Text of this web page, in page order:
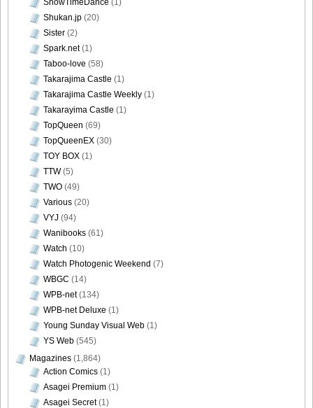
[Sabra.net]Miyu_Watanabe_-_Baby_Skin[2010.07.22]Large
Size036
[Sabra.net]Miyu_Watanabe_-_Baby_Skin[2010.07.22]Large
Size037
[Sabra.net]Miyu_Watanabe_-_Baby_Skin[2010.07.22]Large
Size038
[Sabra.net]Miyu_Watanabe_-_Baby_Skin[2010.07.22]Large
Size039
[Sabra.net]Miyu_Watanabe_-_Baby_Skin[2010.07.22]Large
Size040
Shukan.jp (20)
Sister (2)
Spark.net(1)
Taboo-love (58)
Takarajima Castle (1)
Takarajima Castle Weekly (1)
Takarayima Castle (1)
TopQueen (69)
TopQueenEX (30)
TOY BOX (1)
TTW(5)
TWO (49)
Various (20)
VYJ (94)
Wanibooks (61)
Watch (10)
Watch Photogenic Weekend (7)
WBGC (14)
WPB-net(134)
WPB-net Deluxe (1)
Young Sunday Visual Web (1)
YS Web (545)
Magazines (1,864)
Action Comics (1)
Asagei Premium (1)
Asagei Secret(1)